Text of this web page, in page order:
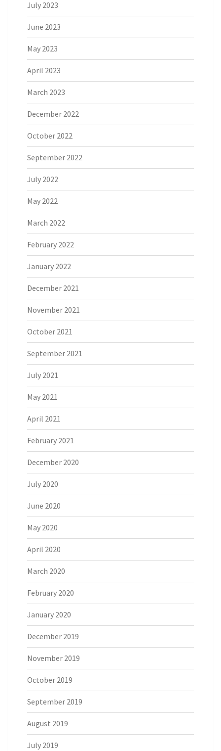
July 2023
June 2023
May 2023
April 2023
March 2023
December 2022
October 2022
September 2022
July 2022
May 2022
March 2022
February 2022
January 2022
December 2021
November 2021
October 2021
September 2021
July 2021
May 2021
April 2021
February 2021
December 2020
July 2020
June 2020
May 2020
April 2020
March 2020
February 2020
January 2020
December 2019
November 2019
October 2019
September 2019
August 2019
July 2019